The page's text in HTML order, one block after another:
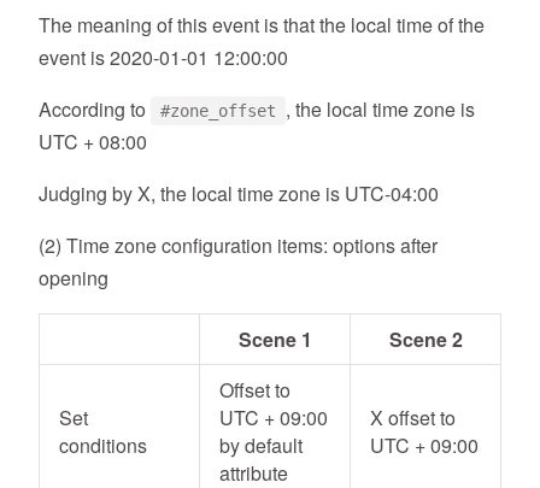
The meaning of this event is that the local time of the
event is 2020-01-01 12:00:00
According to
#zone_offset
, the local time zone is
UTC + 08:00
Judging by X, the local time zone is UTC-04:00
(2) Time zone configuration items: options after
opening
Scene 1 Scene 2
Set
conditions
Offset to
UTC + 09:00
by default
attribute
X offset to
UTC + 09:00